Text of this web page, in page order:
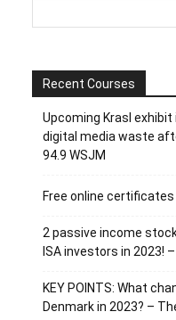
Recent Courses
Upcoming Krasl
digital media waste
94.9 WSJM
Free online certificates
2 passive income
ISA investors in 2023!
KEY POINTS: What
Denmark in 2023? –